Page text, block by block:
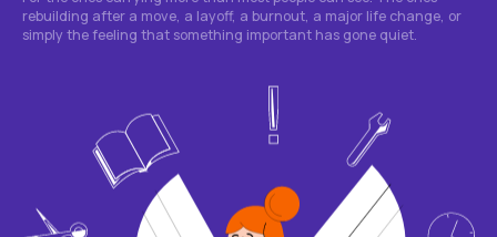
rebuilding after a move, a layoff, a burnout, a major life change, or
simply the feeling that something important has gone quiet.